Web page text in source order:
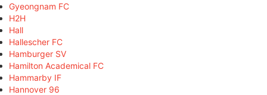
Gyeongnam FC
H2H
Hall
Hallescher FC
Hamburger SV
Hamilton Academical FC
Hammarby IF
Hannover 96